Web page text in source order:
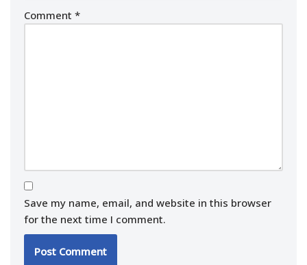
Comment *
Save my name, email, and website in this browser
for the next time I comment.